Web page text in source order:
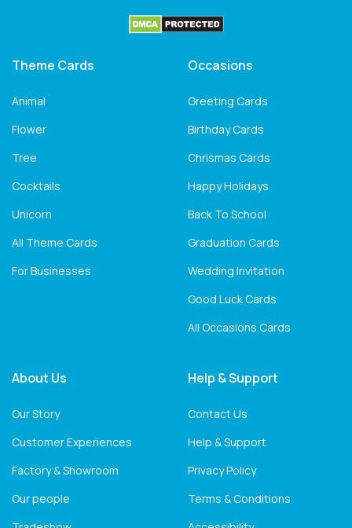
Theme Cards
Animal
Flower
Tree
Cocktails
Unicorn
All Theme Cards
For Businesses
Occasions
Greeting Cards
Birthday Cards
Chrismas Cards
Happy Holidays
Back To School
Graduation Cards
Wedding Invitation
Good Luck Cards
All Occasions Cards
About Us
Our Story
Customer Experiences
Factory & Showroom
Our people
Help & Support
Contact Us
Help & Support
Privacy Policy
Terms & Conditions